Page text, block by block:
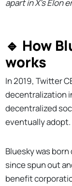
apart in X's Elon
🔹 How
works
In 2019, Twitter
decentralization
decentralized
eventually adopt.
Bluesky was
since spun out
benefit